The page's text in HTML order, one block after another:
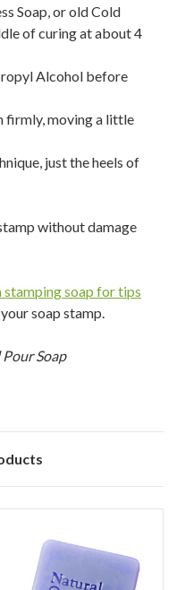
Soap, or old Cold
of curing at about 4
Alcohol before
firmly, moving a little
just the heels of
without damage
stamping soap for tips
soap stamp.
Soap